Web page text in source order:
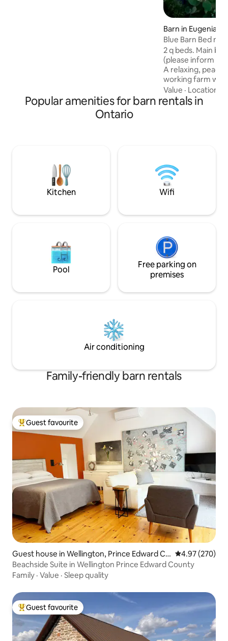
Barn in Eugenia
Blue Barn Bed n
2 q beds. Main bunky bed, 1 bedroom
(please inform if
A relaxing,
working farm
horses. Bright clean bunky built in 2016 in
our 160 year old
cozy and offers a
hiking, snow
Value · Location
Popular amenities for barn rentals in
Ontario
Kitchen Wifi
Pool
Free parking on
premises
Air conditioning
Family-friendly barn rentals
Top guest favourite
Guest favourite
Guest house in Wellington, Prince Edward Co
unty,
4.97 out of 5
4.97 (270)
Beachside Suite in Wellington Prince Edward County
Family · Value · Sleep quality
Top guest favourite
Guest favourite